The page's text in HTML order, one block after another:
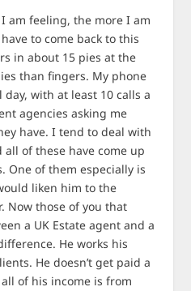
am feeling, the more I am
to come back to this
in about 15 pies at the
than fingers. My phone
with at least 10 calls a
agencies asking me
have. I tend to deal with
all of these have come up
One of them especially is
liken him to the
Now those of you that
a UK Estate agent and a
He works his
He doesn’t get paid a
of his income is from